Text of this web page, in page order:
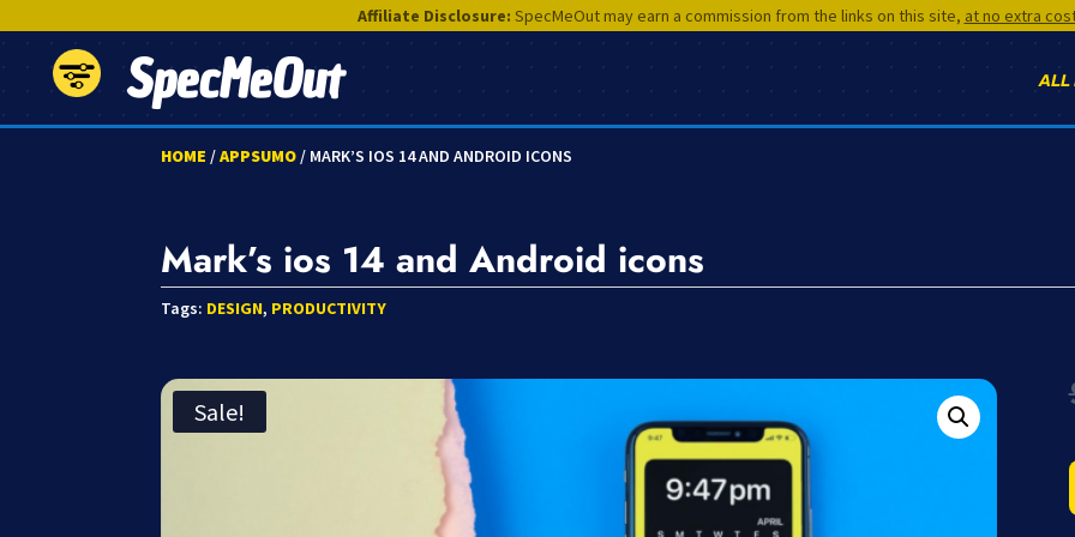
Affiliate Disclosure: SpecMeOut may earn a commission from the links on this site, at no extra
SpecMeOut ALL
HOME /APPSUMO/ MARK’S IOS 14 AND ANDROID ICONS
Mark’s ios 14 and Android icons
Tags: DESIGN, PRODUCTIVITY
Sale!